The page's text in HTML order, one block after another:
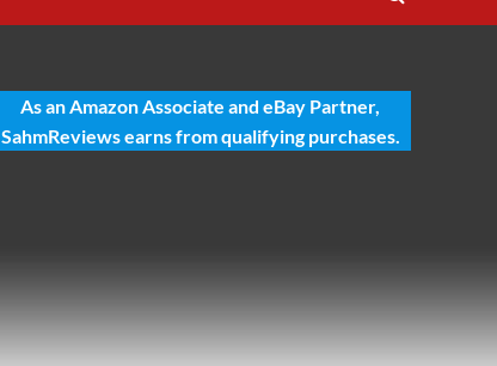
As an Amazon Associate and eBay Partner,
SahmReviews earns from qualifying purchases.